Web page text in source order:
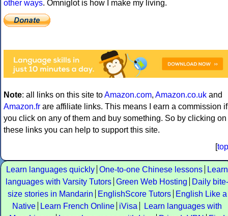
other ways. Omniglot is how I make my living.
Note: all links on this site toAmazon.com, Amazon.co.uk and
Amazon.fr are affiliate links. This means I earn a commission if
you click on any of them and buy something. So by clicking on
these links you can help to support this site.
[top
Learn languages quickly One-to-one Chinese lessons
Learn
languages with Varsity Tutors Green Web Hosting
Daily bite-
size stories in Mandarin
EnglishScore Tutors
English Like a
Native
Learn French Online iVisa
Learn languages with